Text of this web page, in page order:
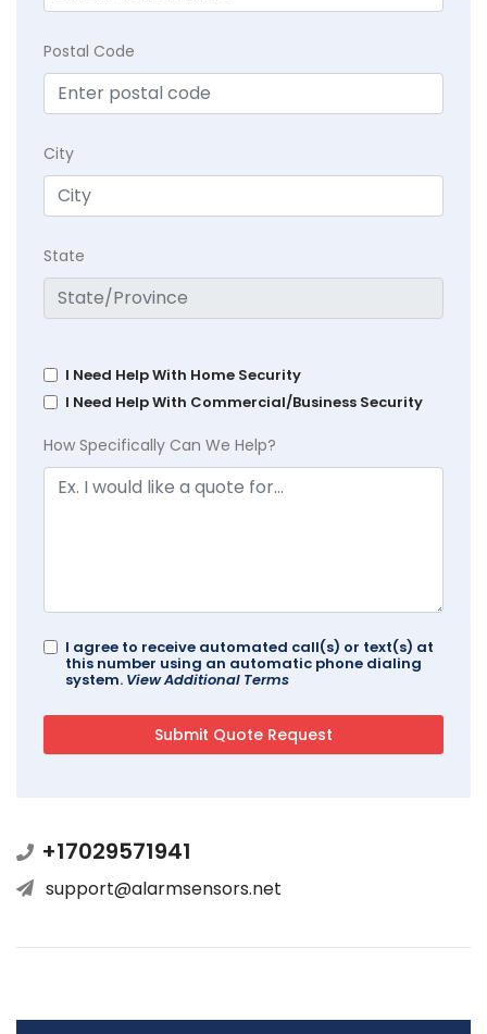
Postal Code
City
State
I Need Help With Home Security
I Need Help With Commercial/Business Security
How Specifically Can We Help?
I agree to receive automated call(s) or text(s) at
this number using an automatic phone dialing
system. View Additional Terms
+17029571941
support@alarmsensors.net